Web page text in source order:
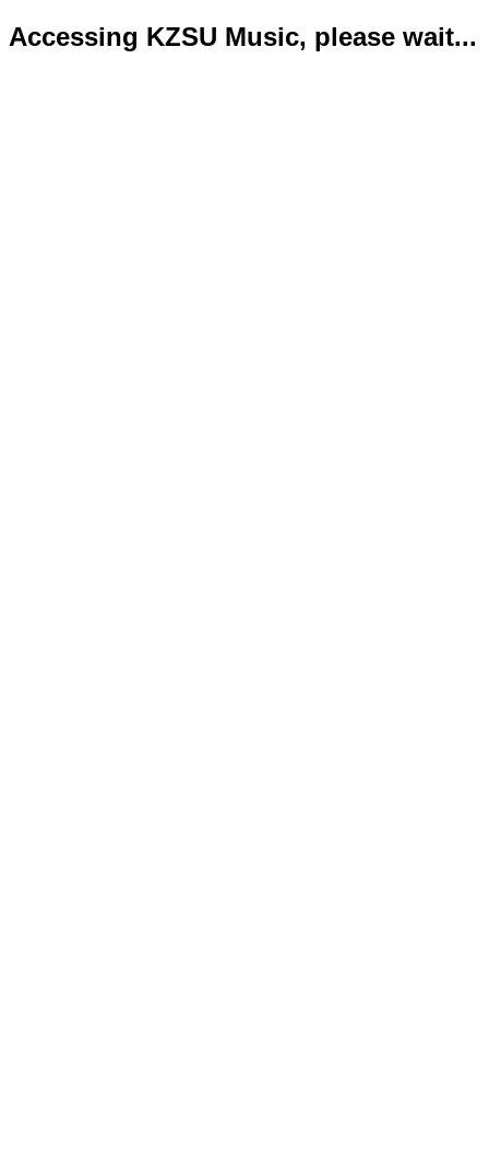
Accessing KZSU Music, please wait...